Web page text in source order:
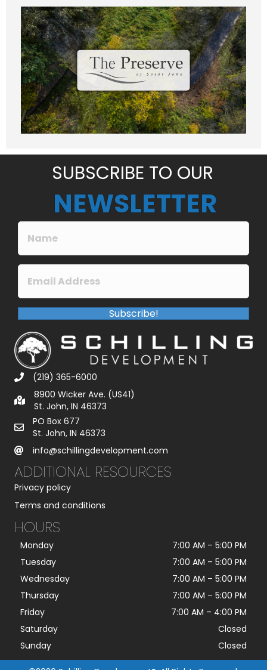
SUBSCRIBE TO OUR
NEWSLETTER
Subscribe!
(219) 365-6000
8900 Wicker Ave. (US41)
St. John, IN 46373
PO Box 677
St. John, IN 46373
info@schillingdevelopment.com
ADDITIONAL RESOURCES
Privacy policy
Terms and conditions
HOURS
Monday 7:00 AM – 5:00 PM
Tuesday
7:00 AM – 5:00 PM
Wednesday
7:00 AM – 5:00 PM
Thursday
7:00 AM – 5:00 PM
Friday
7:00 AM – 4:00 PM
Saturday
Closed
Sunday
Closed
*
b
j
e
c
t
*
C
o
m
m
e
n
t
o
r
M
e
s
s
a
g
Submit